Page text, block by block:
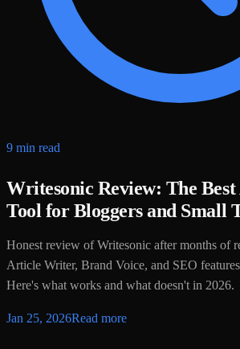
9 min read
Writesonic Review: The
Tool for Bloggers and Small
Honest review of Writesonic after months of
Article Writer, Brand Voice, and SEO
Here's what works and what doesn't in 2026.
Jan 25, 2026Read more